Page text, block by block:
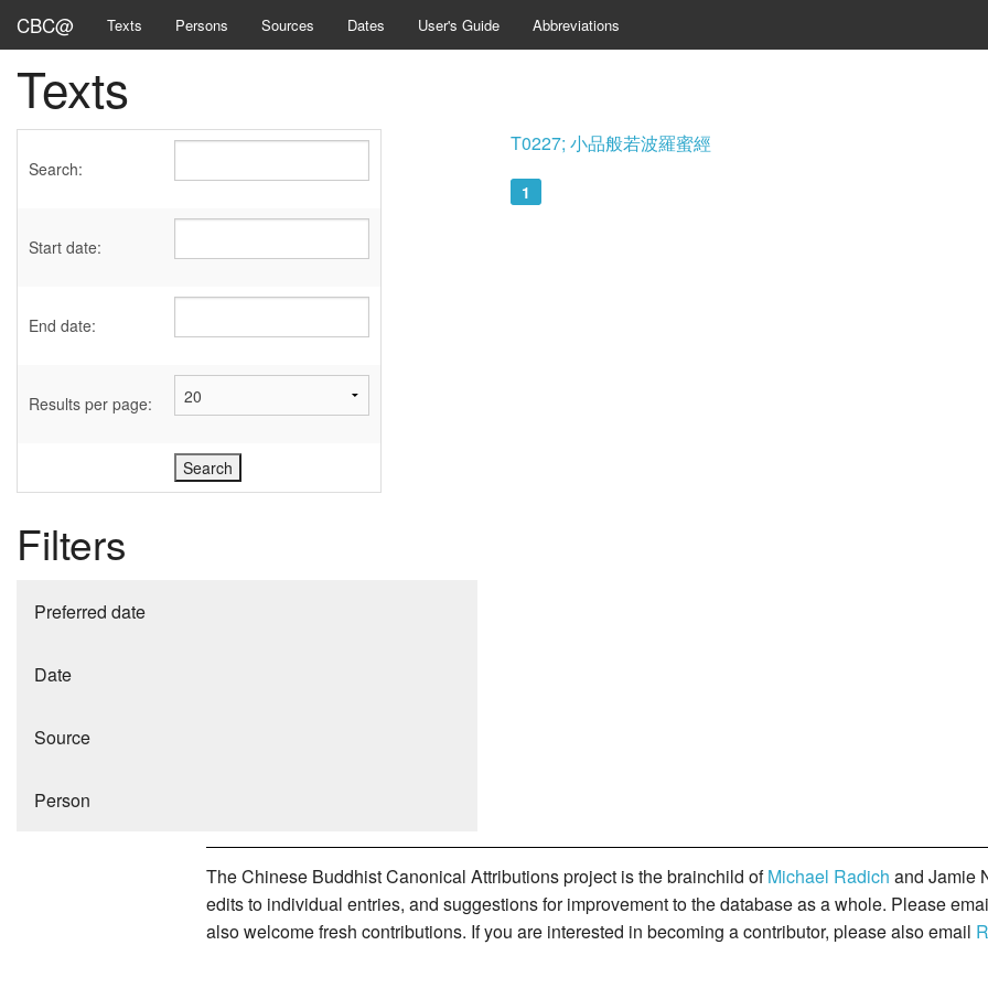
CBC@ Texts Persons Sources Dates User's Guide Abbreviations
Texts
Search:
Start date:
End date:
Results per page:
Filters
Preferred date
Date
Source
Person
T0227; 小品般若波羅蜜經
1
The Chinese Buddhist Canonical Attributions project is the brainchild ofMichael Radich and Jamie
edits to individual entries, and suggestions for improvement to the database as a whole. Please
also welcome fresh contributions. If you are interested in becoming a contributor, please also email